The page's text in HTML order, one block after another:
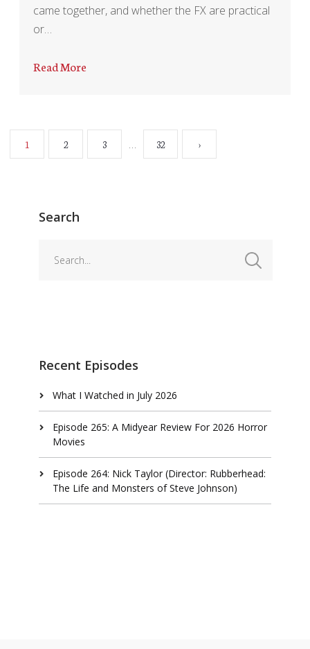
came together, and whether the FX are practical
or…
Read More
1 2 3 … 32 ›
Search
Recent Episodes
What I Watched in July 2026
Episode 265: A Midyear Review For 2026 Horror
Movies
Episode 264: Nick Taylor (Director: Rubberhead:
The Life and Monsters of Steve Johnson)